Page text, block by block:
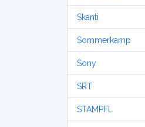
Skanti
Sommerkamp
Sony
SRT
STAMPFL